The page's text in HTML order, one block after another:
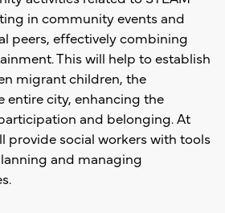
in community events and
peers, effectively combining
This will help to establish
migrant children, the
entire city, enhancing the
and belonging. At
provide social workers with tools
and managing